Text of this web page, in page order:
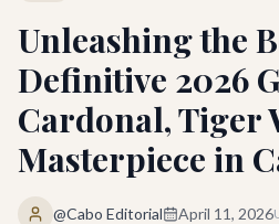
Unleashing the
Definitive 2026
Cardonal, Tiger
Masterpiece in
@Cabo Editorial April 11, 2026